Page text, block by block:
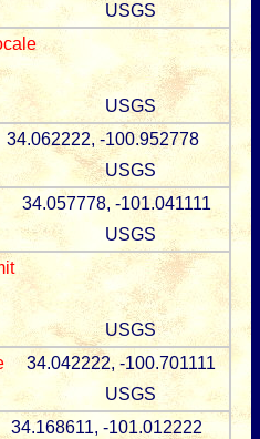
USGS
USGS
34.062222, -100.952778
USGS
34.057778, -101.041111
USGS
USGS
34.042222, -100.701111
USGS
34.168611, -101.012222